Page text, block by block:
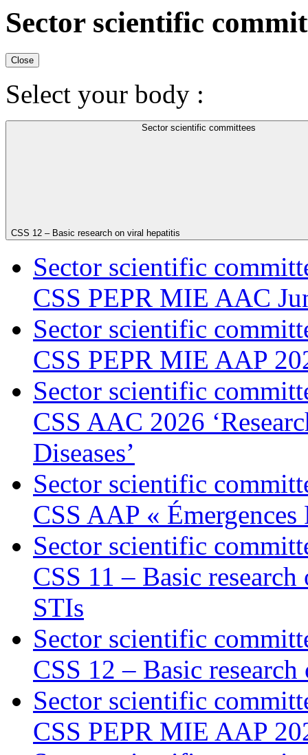
Sector scientific
Close
Select your body :
Sector scientific committees
CSS 12 – Basic research on viral hepatitis
Sector scientific
CSS PEPR MIE AAC
Sector scientific
CSS PEPR MIE AAP
Sector scientific
CSS AAC 2026
Diseases’
Sector scientific
CSS AAP «
Sector scientific
CSS 11 – Basic
STIs
Sector scientific
CSS 12 – Basic
Sector scientific
CSS PEPR MIE AAP